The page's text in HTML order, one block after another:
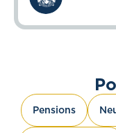
Pensions